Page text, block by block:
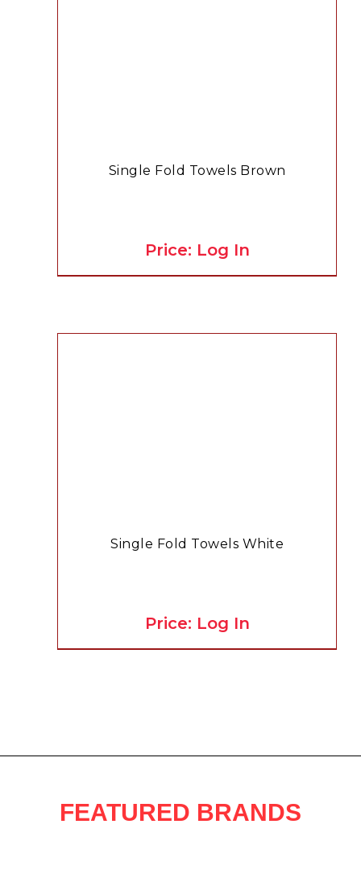
Single Fold Towels Brown
Price: Log In
Single Fold Towels White
Price: Log In
FEATURED BRANDS